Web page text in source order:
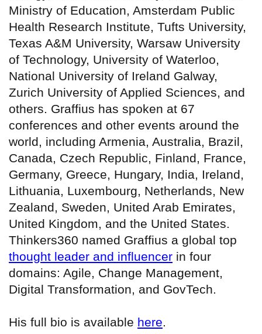
Ministry of Education, Amsterdam Public
Health Research Institute, Tufts University,
Texas A&M University, Warsaw University
of Technology, University of Waterloo,
National University of Ireland Galway,
Zurich University of Applied Sciences, and
others. Graffius has spoken at 67
conferences and other events around the
world, including Armenia, Australia, Brazil,
Canada, Czech Republic, Finland, France,
Germany, Greece, Hungary, India, Ireland,
Lithuania, Luxembourg, Netherlands, New
Zealand, Sweden, United Arab Emirates,
United Kingdom, and the United States.
Thinkers360 named Graffius a global top
thought leader and influencer in four
domains: Agile, Change Management,
Digital Transformation, and GovTech.
His full bio is available here.